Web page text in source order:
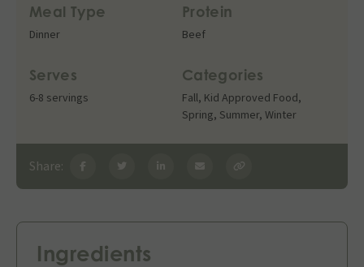
Meal Type
Dinner
Protein
Beef
Serves
6-8 servings
Categories
Fall, Kid Approved Food,
Spring, Summer, Winter
Share:
Ingredients